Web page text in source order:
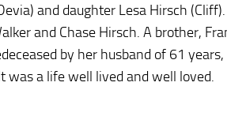
and daughter Lesa Hirsch
and Chase Hirsch. A brother,
by her husband of 61
was a life well lived and well loved.